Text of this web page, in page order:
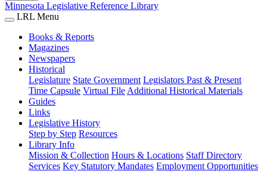
Minnesota Legislative Reference Library
LRL Menu
Books & Reports
Magazines
Newspapers
Historical
Legislature State Government Legislators Past & Present
Time Capsule Virtual File Additional Historical Materials
Guides
Links
Legislative History
Step by Step Resources
Library Info
Mission & Collection Hours & Locations Staff Directory
Services Key Statutory Mandates Employment Opportunities